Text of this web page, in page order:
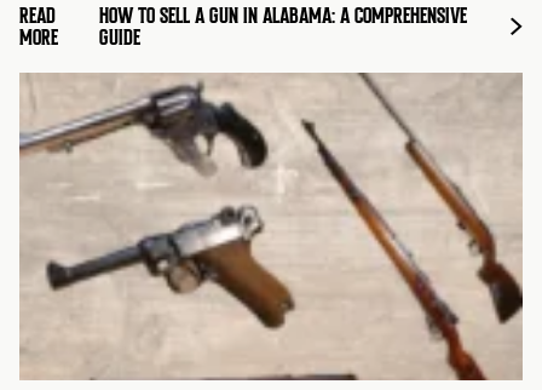
READ
MORE
HOW TO SELL A GUN IN ALABAMA: A COMPREHENSIVE
GUIDE